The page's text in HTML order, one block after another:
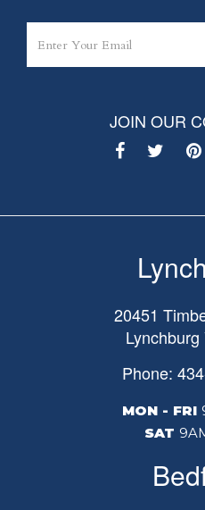
JOIN OUR
20451
Lynchburg
Phone:
MON - FRI
SAT